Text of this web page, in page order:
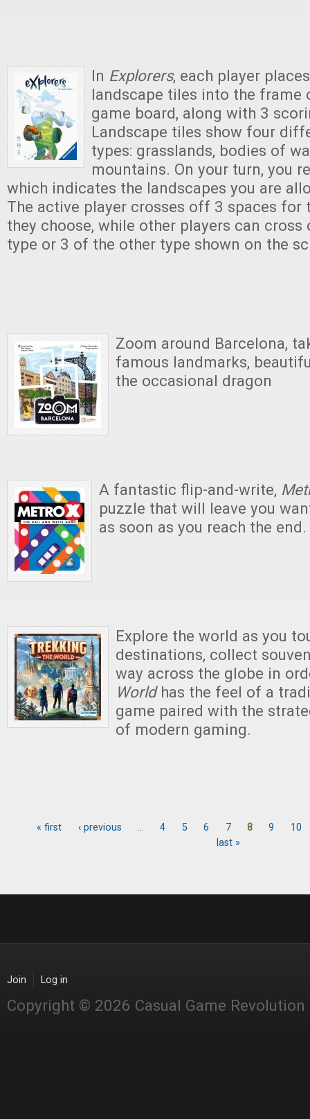
In Explorers, each player
landscape tiles into the frame
game board, along with 3
Landscape tiles show four
types: grasslands, bodies of
mountains. On your turn, you
which indicates the landscapes you are
The active player crosses off 3 spaces for
they choose, while other players can
type or 3 of the other type shown on the
Zoom around Barcelona,
famous landmarks,
the occasional dragon
A fantastic flip-and-write,
puzzle that will leave you
as soon as you reach the end.
Explore the world as you
destinations, collect
way across the globe in
Worldhas the feel of a
game paired with the
of modern gaming.
« first ‹ previous … 4 5 6 7 8 9
10
last »
Join Log in
Copyright © 2026 Casual Game Revolution